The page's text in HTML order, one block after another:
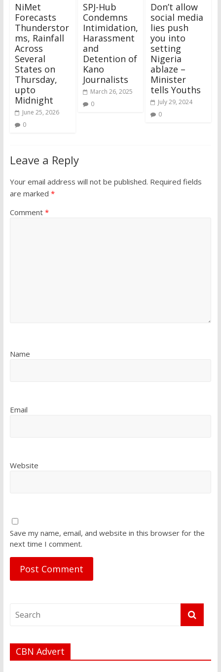
NiMet
Forecasts
Thunderstor
ms, Rainfall
Across
Several
States on
Thursday,
upto
Midnight
June 25, 2026
0
SPJ-Hub
Condemns
Intimidation,
Harassment
and
Detention of
Kano
Journalists
March 26, 2025
0
Don’t allow
social media
lies push
you into
setting
Nigeria
ablaze –
Minister
tells Youths
July 29, 2024
0
Leave a Reply
Your email address will not be published. Required fields
are marked *
Comment *
Name
Email
Website
Save my name, email, and website in this browser for the
next time I comment.
CBN Advert